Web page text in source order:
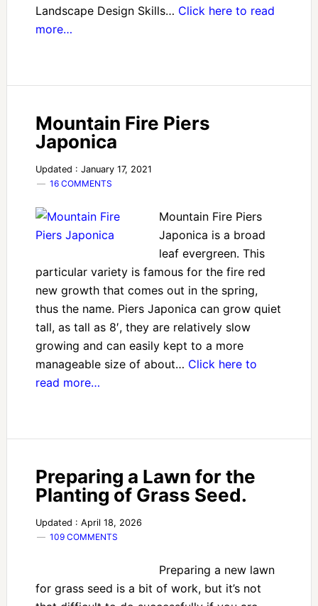
Landscape Design Skills… Click here to read
more…
Mountain Fire Piers
Japonica
Updated : January 17, 2021
16 COMMENTS
Mountain Fire Piers
Japonica is a broad
leaf evergreen. This
particular variety is famous for the fire red
new growth that comes out in the spring,
thus the name. Piers Japonica can grow quiet
tall, as tall as 8′, they are relatively slow
growing and can easily kept to a more
manageable size of about… Click here to
read more…
Preparing a Lawn for the
Planting of Grass Seed.
Updated : April 18, 2026
109 COMMENTS
Preparing a new lawn
for grass seed is a bit of work, but it’s not